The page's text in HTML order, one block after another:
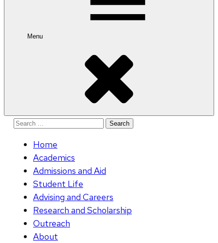
Menu
Search
Home
Academics
Admissions and Aid
Student Life
Advising and Careers
Research and Scholarship
Outreach
About